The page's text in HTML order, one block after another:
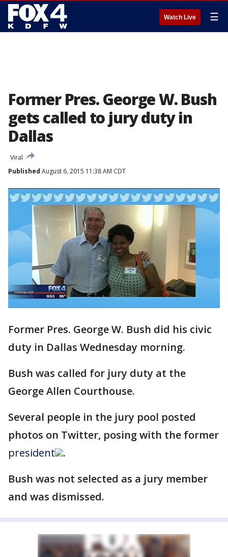
Watch Live ☰
Former Pres. George W. Bush
gets called to jury duty in
Dallas
Viral
Published August 6, 2015 11:38 AM CDT
Former Pres. George W. Bush did his civic
duty in Dallas Wednesday morning.
Bush was called for jury duty at the
George Allen Courthouse.
Several people in the jury pool posted
photos on Twitter, posing with the former
president
.
Bush was not selected as a jury member
and was dismissed.